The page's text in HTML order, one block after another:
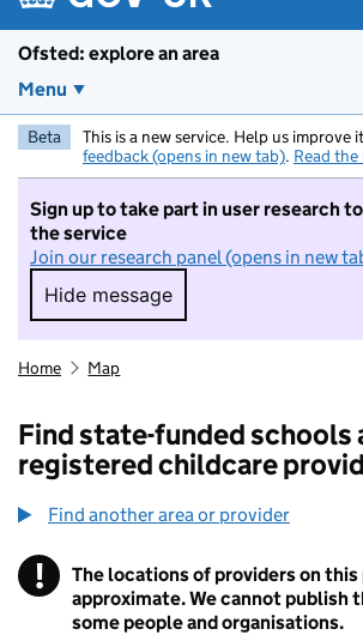
Ofsted: explore an area
Menu
Beta This is a new service. Help us improve
feedback (opens in new tab). Read
Sign up to take part in user research
the service
Join our research panel (opens in new
Hide message
Hide message. I do not
Home Map
Find state-funded schools
registered childcare
Find another area or provider
! Information
The locations of providers on this
approximate. We cannot publish
some people and organisations.